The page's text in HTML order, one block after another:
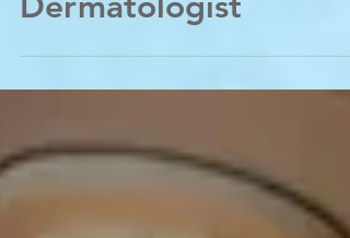
Facts From a Memphis
Dermatologist